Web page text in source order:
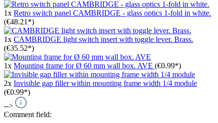
1x Retro switch panel CAMBRIDGE - glass optics 1-fold in white.
(€48.21*)
1x CAMBRIDGE light switch insert with toggle lever. Brass.
(€35.52*)
1x Mounting frame for Ø 60 mm wall box. AVE (€0.99*)
2x Invisible gap filler within mounting frame width 1/4 module
(€0.99*)
-->
Comment field: